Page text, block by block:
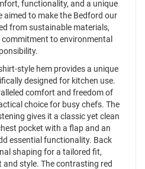
functionality, and a unique
aimed to make the Bedford our
from sustainable materials,
to environmental
style hem provides a unique
designed for kitchen use.
comfort and freedom of
choice for busy chefs. The
gives it a classic yet clean
pocket with a flap and an
essential functionality. Back
shaping for a tailored fit,
style. The contrasting red